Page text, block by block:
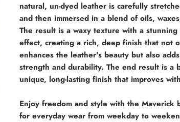
natural, un-dyed leather is carefully
and then immersed in a blend of oils,
The result is a waxy texture with a stunning
effect, creating a rich, deep finish that not
enhances the leather's beauty but also
strength and durability. The end result is a
unique, long-lasting finish that improves
Enjoy freedom and style with the Maverick
for everyday wear from weekday to